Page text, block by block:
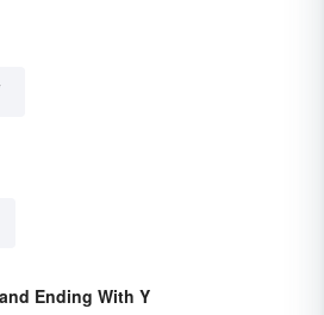
Ending With Y